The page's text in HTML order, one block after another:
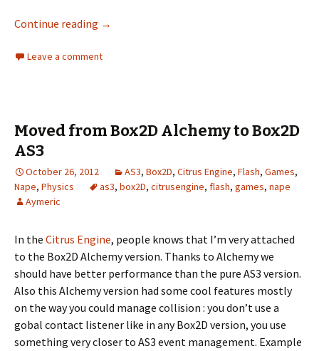
Continue reading Create combination of physics objects in
→
Leave a comment
Moved from Box2D Alchemy to Box2D
AS3
October 26, 2012 AS3, Box2D, Citrus Engine, Flash, Games,
Nape, Physics as3, box2D, citrusengine, flash, games, nape
Aymeric
In the Citrus Engine, people knows that I’m very attached
to the Box2D Alchemy version. Thanks to Alchemy we
should have better performance than the pure AS3 version.
Also this Alchemy version had some cool features mostly
on the way you could manage collision : you don’t use a
gobal contact listener like in any Box2D version, you use
something very closer to AS3 event management. Example